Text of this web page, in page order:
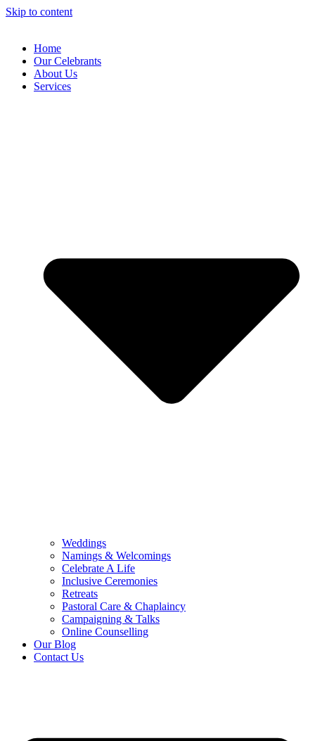
Skip to content
Home
Our Celebrants
About Us
Services
Weddings
Namings & Welcomings
Celebrate A Life
Inclusive Ceremonies
Retreats
Pastoral Care & Chaplaincy
Campaigning & Talks
Online Counselling
Our Blog
Contact Us